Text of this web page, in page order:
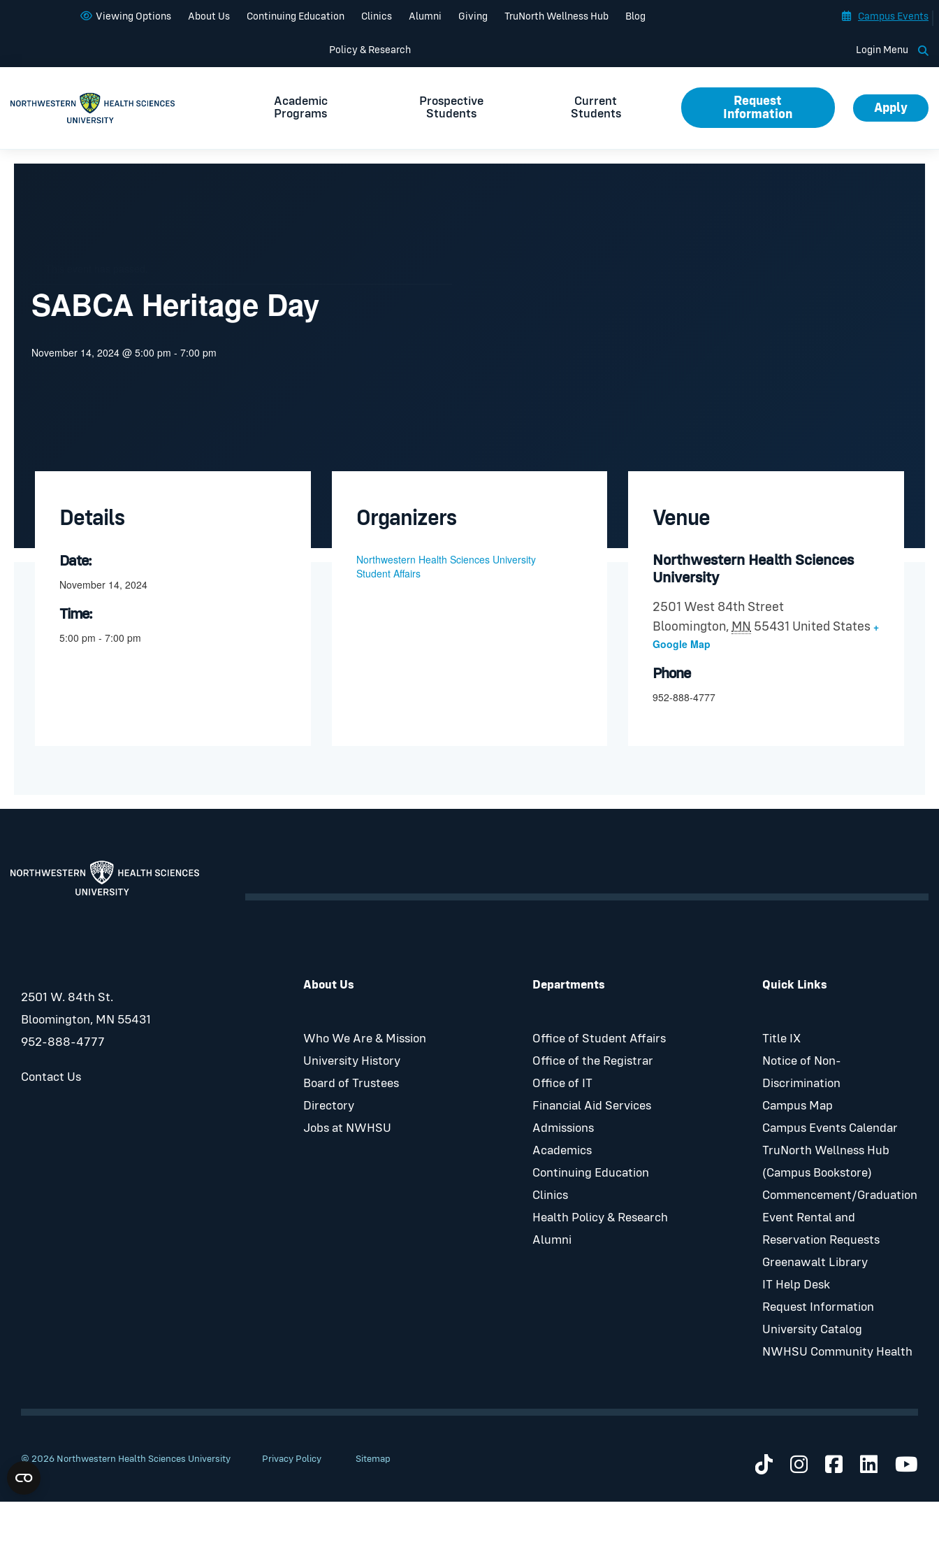
Viewing Options About Us Continuing Education Clinics Alumni Giving TruNorth Wellness Hub Blog
Policy & Research
Campus Events
Login Menu
Academic
Programs
Prospective
Students
Current
Students
Request
Information
Apply
SABCA Heritage Day
November 14, 2024 @ 5:00 pm - 7:00 pm
Details
Date:
November 14, 2024
Time:
5:00 pm - 7:00 pm
Organizers
Northwestern Health Sciences University
Student Affairs
Venue
Northwestern Health Sciences
University
2501 West 84th Street
Bloomington, MN 55431 United States +
Google Map
Phone
952-888-4777
2501 W. 84th St.
Bloomington, MN 55431
952-888-4777
Contact Us
About Us
Who We Are & Mission
University History
Board of Trustees
Directory
Jobs at NWHSU
Departments
Office of Student Affairs
Office of the Registrar
Office of IT
Financial Aid Services
Admissions
Academics
Continuing Education
Clinics
Health Policy & Research
Alumni
Quick Links
Title IX
Notice of Non-
Discrimination
Campus Map
Campus Events Calendar
TruNorth Wellness Hub
(Campus Bookstore)
Commencement/Graduation
Event Rental and
Reservation Requests
Greenawalt Library
IT Help Desk
Request Information
University Catalog
NWHSU Community Health
Visit us on TikTok
Visit us on
Visit us on
Visit us
Visit
© 2026 Northwestern Health Sciences University Privacy Policy Sitemap